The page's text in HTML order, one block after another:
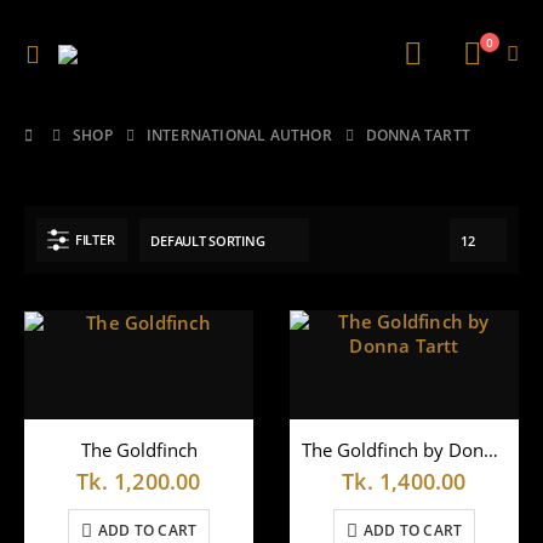
0
SHOP INTERNATIONAL AUTHOR DONNA TARTT
FILTER
The Goldfinch
Tk. 1,200.00
ADD TO CART
The Goldfinch by Donna Tartt
Tk. 1,400.00
ADD TO CART